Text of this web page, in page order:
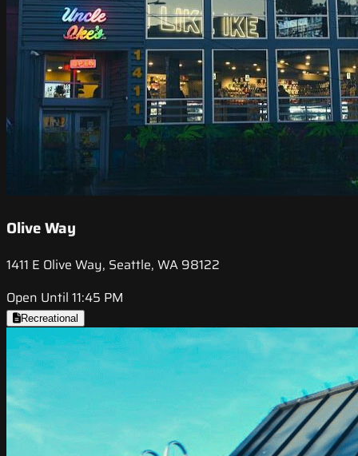
Olive Way
1411 E Olive Way, Seattle, WA 98122
Open Until 11:45 PM
Recreational